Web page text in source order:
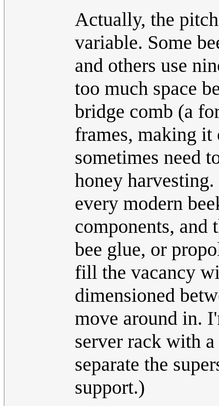
Actually, the
variable. Some
and others use
too much space
bridge comb (a
frames, making
sometimes need
honey
every modern
components, and
bee glue, or
fill the vacancy
dimensioned
move around in.
server rack with
separate the
support.)